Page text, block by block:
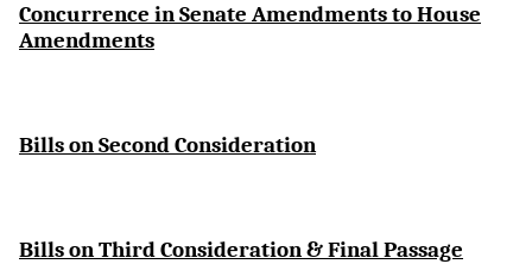
Concurrence in Senate Amendments to House
Amendments
Bills on Second Consideration
Bills on Third Consideration & Final Passage